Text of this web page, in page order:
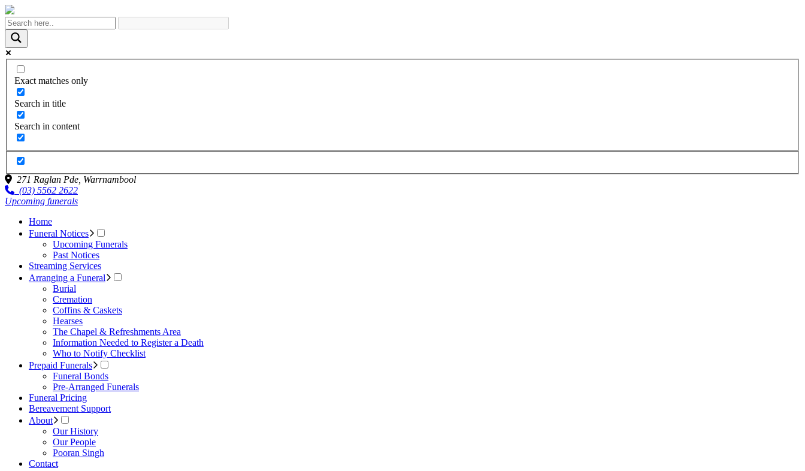
Exact matches only
Search in title
Search in content
271 Raglan Pde, Warrnambool
(03) 5562 2622
Upcoming funerals
Home
Funeral Notices
Upcoming Funerals
Past Notices
Streaming Services
Arranging a Funeral
Burial
Cremation
Coffins & Caskets
Hearses
The Chapel & Refreshments Area
Information Needed to Register a Death
Who to Notify Checklist
Prepaid Funerals
Funeral Bonds
Pre-Arranged Funerals
Funeral Pricing
Bereavement Support
About
Our History
Our People
Pooran Singh
Contact